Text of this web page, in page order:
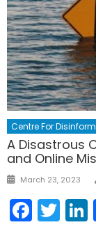
Centre For
A Disastrous
and Online
March 23, 2023